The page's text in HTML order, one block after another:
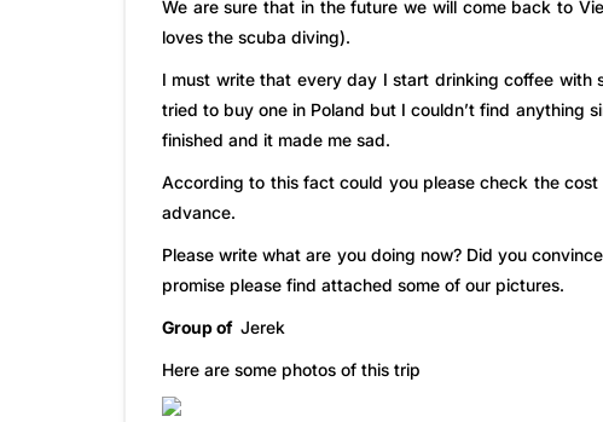
We are sure that in the future we will come back to
loves the scuba diving).
I must write that every day I start drinking coffee with
tried to buy one in Poland but I couldn’t find anything
finished and it made me sad.
According to this fact could you please check the
advance.
Please write what are you doing now? Did you
promise please find attached some of our pictures.
Group of Jerek
Here are some photos of this trip